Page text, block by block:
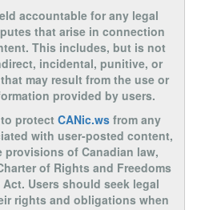
accountable for any legal
that arise in connection
This includes, but is not
incidental, punitive, or
may result from the use or
provided by users.
protect CANic.wsfrom any
with user-posted content,
of Canadian law,
of Rights and Freedoms
Users should seek legal
rights and obligations when